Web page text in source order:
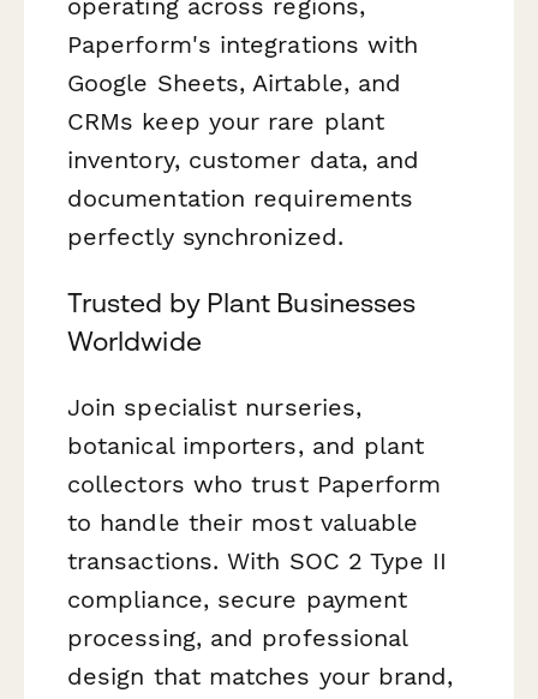
Paperform's integrations with
Google Sheets, Airtable, and
CRMs keep your rare plant
inventory, customer data, and
documentation requirements
perfectly synchronized.
Trusted by Plant Businesses
Worldwide
Join specialist nurseries,
botanical importers, and plant
collectors who trust Paperform
to handle their most valuable
transactions. With SOC 2 Type II
compliance, secure payment
processing, and professional
design that matches your brand,